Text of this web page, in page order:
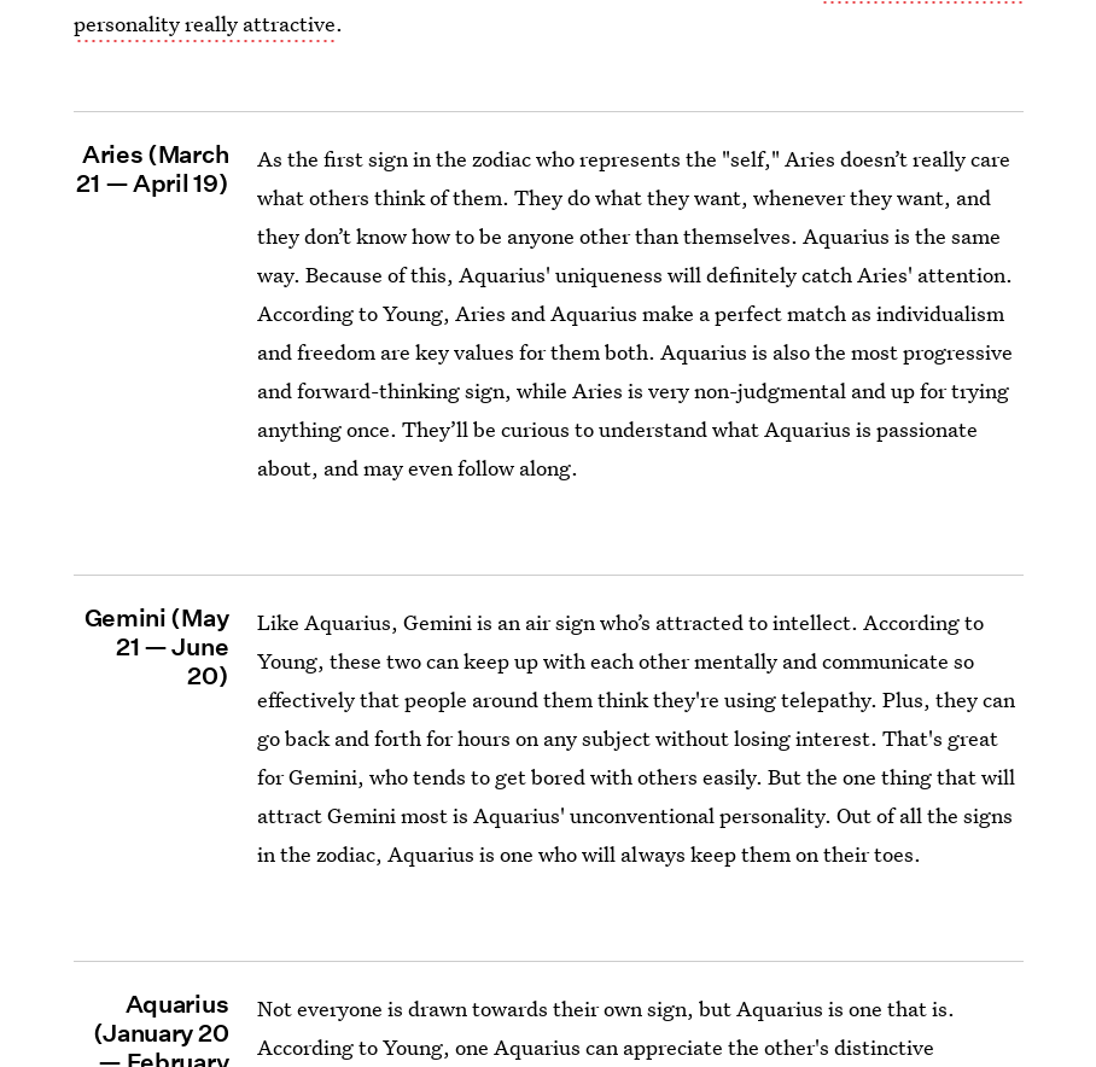
personality really attractive.
Aries (March
21 — April 19)
As the first sign in the zodiac who represents the "self," Aries doesn’t really care
what others think of them. They do what they want, whenever they want, and
they don’t know how to be anyone other than themselves. Aquarius is the same
way. Because of this, Aquarius' uniqueness will definitely catch Aries' attention.
According to Young, Aries and Aquarius make a perfect match as individualism
and freedom are key values for them both. Aquarius is also the most progressive
and forward-thinking sign, while Aries is very non-judgmental and up for trying
anything once. They’ll be curious to understand what Aquarius is passionate
about, and may even follow along.
Gemini (May
21 — June
20)
Like Aquarius, Gemini is an air sign who’s attracted to intellect. According to
Young, these two can keep up with each other mentally and communicate so
effectively that people around them think they're using telepathy. Plus, they can
go back and forth for hours on any subject without losing interest. That's great
for Gemini, who tends to get bored with others easily. But the one thing that will
attract Gemini most is Aquarius' unconventional personality. Out of all the signs
in the zodiac, Aquarius is one who will always keep them on their toes.
Aquarius
(January 20
Not everyone is drawn towards their own sign, but Aquarius is one that is.
According to Young, one Aquarius can appreciate the other's distinctive